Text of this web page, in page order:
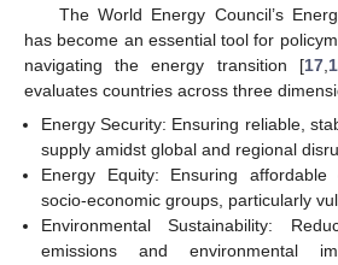
The World Energy Council’s
has become an essential tool for
navigating the energy transition [17,
evaluates countries across three
Energy Security: Ensuring reliable,
supply amidst global and regional
Energy Equity: Ensuring
socio-economic groups, particularly
Environmental Sustainability:
emissions and environmental